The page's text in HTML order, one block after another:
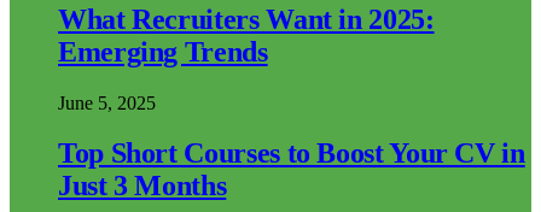
What Recruiters Want in 2025:
Emerging Trends
June 5, 2025
Top Short Courses to Boost Your CV in
Just 3 Months